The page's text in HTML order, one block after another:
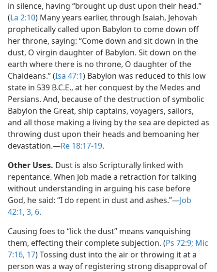
in silence, having “brought up dust upon their head.”
(La 2:10) Many years earlier, through Isaiah, Jehovah
prophetically called upon Babylon to come down off
her throne, saying: “Come down and sit down in the
dust, O virgin daughter of Babylon. Sit down on the
earth where there is no throne, O daughter of the
Chaldeans.” (Isa 47:1) Babylon was reduced to this low
state in 539 B.C.E., at her conquest by the Medes and
Persians. And, because of the destruction of symbolic
Babylon the Great, ship captains, voyagers, sailors,
and all those making a living by the sea are depicted as
throwing dust upon their heads and bemoaning her
devastation.​—Re 18:17-19.
Other Uses. Dust is also Scripturally linked with
repentance. When Job made a retraction for talking
without understanding in arguing his case before
God, he said: “I do repent in dust and ashes.”​—Job
42:1, 3, 6.
Causing foes to “lick the dust” means vanquishing
them, effecting their complete subjection. (Ps 72:9; Mic
7:16, 17) Tossing dust into the air or throwing it at a
person was a way of registering strong disapproval of